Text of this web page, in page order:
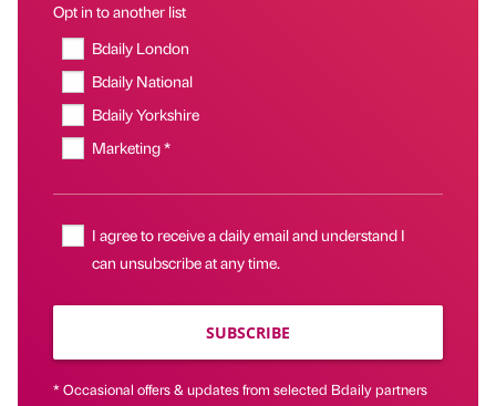
Opt in to another list
Bdaily London
Bdaily National
Bdaily Yorkshire
Marketing *
I agree to receive a daily email and understand I
can unsubscribe at any time.
SUBSCRIBE
* Occasional offers & updates from selected Bdaily partners